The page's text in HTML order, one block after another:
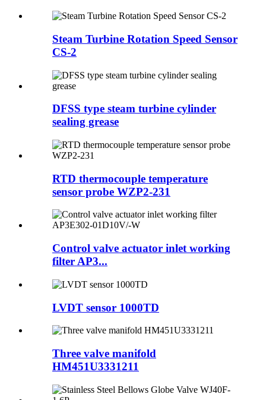
Steam Turbine Rotation Speed Sensor
CS-2
DFSS type steam turbine cylinder
sealing grease
RTD thermocouple temperature
sensor probe WZP2-231
Control valve actuator inlet working
filter AP3...
LVDT sensor 1000TD
Three valve manifold
HM451U3331211